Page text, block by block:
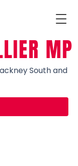
MP
South and